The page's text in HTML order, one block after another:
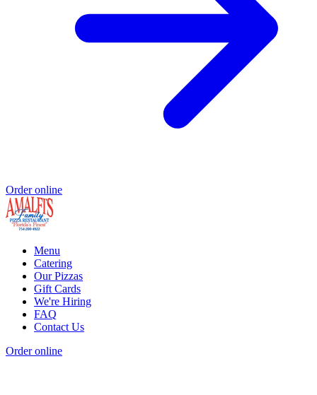
Order online
Menu
Catering
Our Pizzas
Gift Cards
We're Hiring
FAQ
Contact Us
Order online